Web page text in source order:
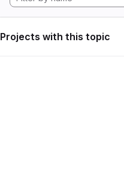
Projects with this topic